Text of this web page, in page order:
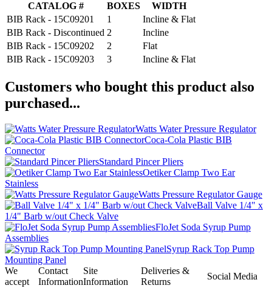
CATALOG # BOXES
WIDTH
BIB Rack - 15C09201
1
Incline & Flat
BIB Rack - Discontinued 2
Incline
BIB Rack - 15C09202
2
Flat
BIB Rack - 15C09203
3 Incline & Flat
Customers who bought this product also
purchased...
Watts Water Pressure Regulator
Coca-Cola Plastic BIB
Connector
Standard Pincer Pliers
Oetiker Clamp Two Ear
Stainless
Watts Pressure Regulator Gauge
Ball Valve 1/4" x
1/4" Barb w/out Check Valve
FloJet Soda Syrup Pump
Assemblies
Syrup Rack Top Pump
Mounting Panel
We
accept
Contact
Information
Site
Information
Deliveries &
Returns
Social Media